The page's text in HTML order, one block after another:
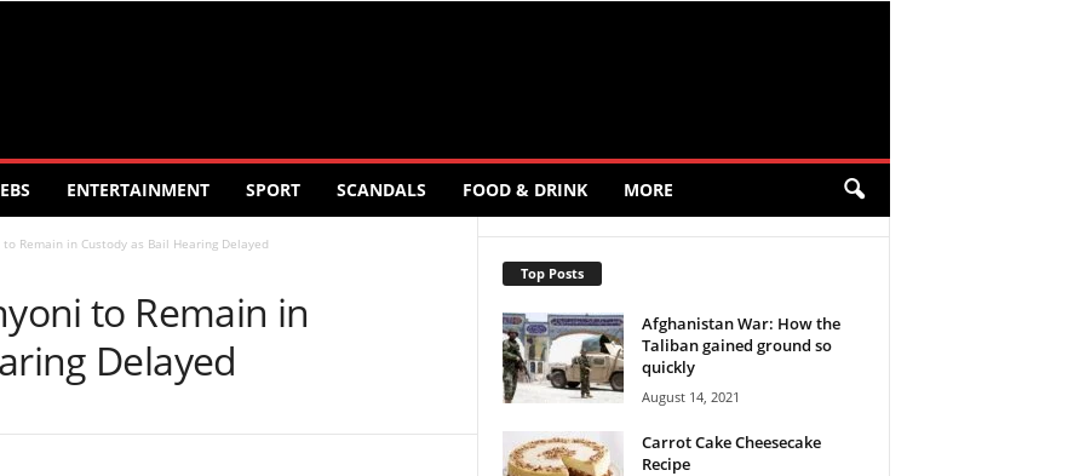
ENTERTAINMENT SPORT SCANDALS FOOD & DRINK MORE
to Remain in Custody as Bail Hearing Delayed
to Remain in
Delayed
Top Posts
Afghanistan War: How the
Taliban gained ground so
quickly
August 14, 2021
Carrot Cake Cheesecake
Recipe